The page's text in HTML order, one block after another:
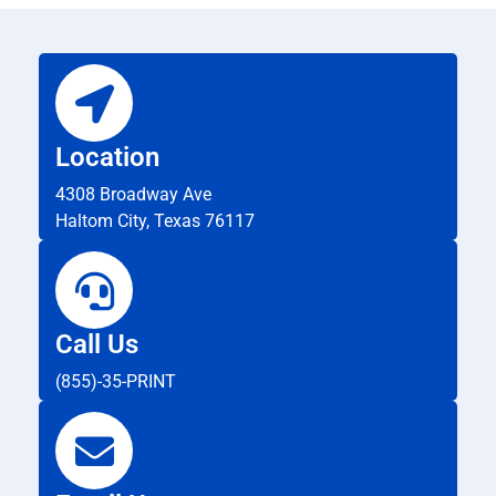
Location
4308 Broadway Ave
Haltom City, Texas 76117
Call Us
(855)-35-PRINT